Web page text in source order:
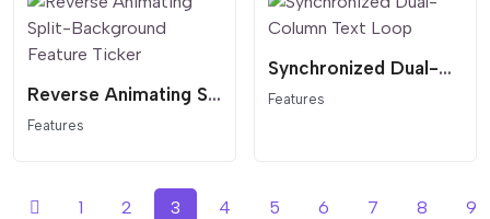
Reverse Animating Split-Background Feature Ticker
Features
Synchronized Dual-Column Text Loop
Features
1 2 3 4 5 6 7 8 9